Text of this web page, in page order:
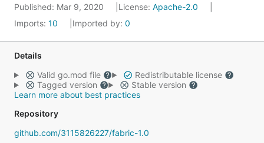
Published: Mar 9, 2020 License: Apache-2.0
Imports: 10 Imported by: 0
Details
Valid go.mod file
Redistributable license
Tagged version
Stable version
Learn more about best practices
Repository
github.com/3115826227/fabric-1.0